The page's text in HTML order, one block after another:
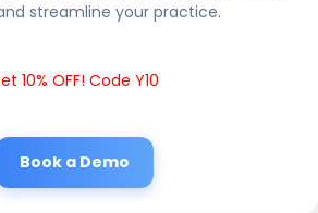
streamline your practice.
10% OFF! Code Y10
Book a Demo